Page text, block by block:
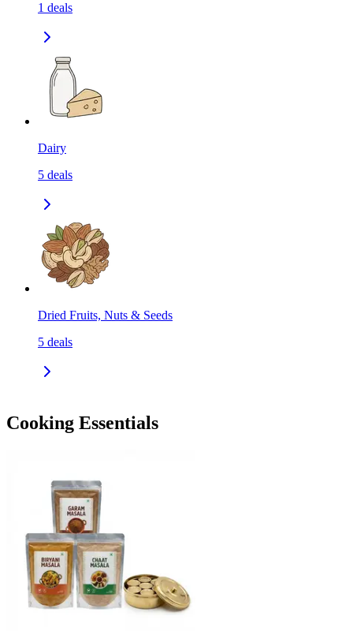
1 deals
Dairy
5 deals
Dried Fruits, Nuts & Seeds
5 deals
Cooking Essentials